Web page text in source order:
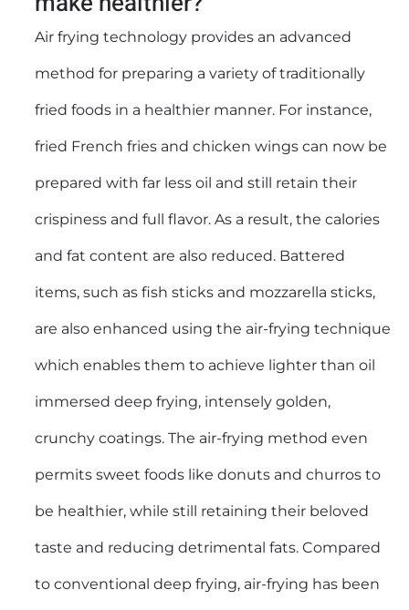
Air frying technology provides an advanced
method for preparing a variety of traditionally
fried foods in a healthier manner. For instance,
fried French fries and chicken wings can now be
prepared with far less oil and still retain their
crispiness and full flavor. As a result, the calories
and fat content are also reduced. Battered
items, such as fish sticks and mozzarella sticks,
are also enhanced using the air-frying technique
which enables them to achieve lighter than oil
immersed deep frying, intensely golden,
crunchy coatings. The air-frying method even
permits sweet foods like donuts and churros to
be healthier, while still retaining their beloved
taste and reducing detrimental fats. Compared
to conventional deep frying, air-frying has been